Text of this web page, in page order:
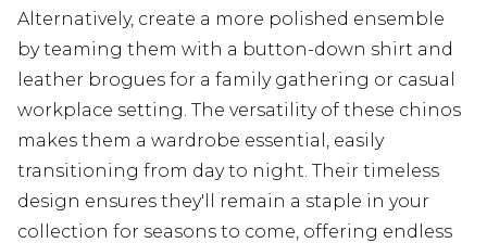
Alternatively, create a more polished ensemble
by teaming them with a button-down shirt and
leather brogues for a family gathering or casual
workplace setting. The versatility of these chinos
makes them a wardrobe essential, easily
transitioning from day to night. Their timeless
design ensures they'll remain a staple in your
collection for seasons to come, offering endless